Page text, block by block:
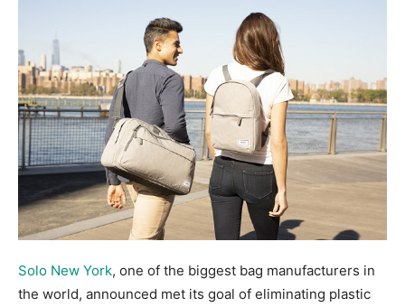
Solo New York, one of the biggest bag manufacturers in
the world, announced met its goal of eliminating plastic